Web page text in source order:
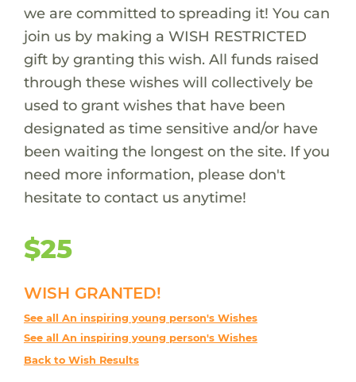
we are committed to spreading it! You can
join us by making a WISH RESTRICTED
gift by granting this wish. All funds raised
through these wishes will collectively be
used to grant wishes that have been
designated as time sensitive and/or have
been waiting the longest on the site. If you
need more information, please don't
hesitate to contact us anytime!
$25
WISH GRANTED!
See all An inspiring young person's Wishes
See all An inspiring young person's Wishes
Back to Wish Results